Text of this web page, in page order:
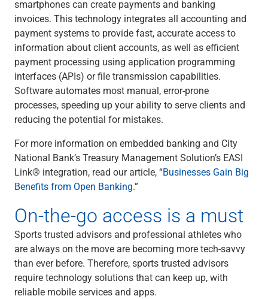
smartphones can create payments and banking
invoices. This technology integrates all accounting and
payment systems to provide fast, accurate access to
information about client accounts, as well as efficient
payment processing using application programming
interfaces (APIs) or file transmission capabilities.
Software automates most manual, error-prone
processes, speeding up your ability to serve clients and
reducing the potential for mistakes.
For more information on embedded banking and City
National Bank’s Treasury Management Solution’s EASI
Link® integration, read our article, “Businesses Gain Big
Benefits from Open Banking.”
On-the-go access is a must
Sports trusted advisors and professional athletes who
are always on the move are becoming more tech-savvy
than ever before. Therefore, sports trusted advisors
require technology solutions that can keep up, with
reliable mobile services and apps.